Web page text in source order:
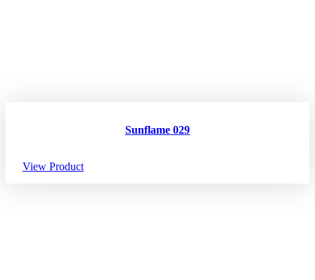
Sunflame 029
View Product